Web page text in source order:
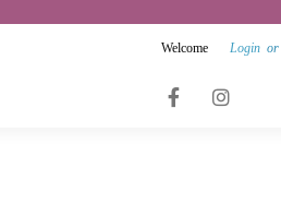
Welcome Login or
Link